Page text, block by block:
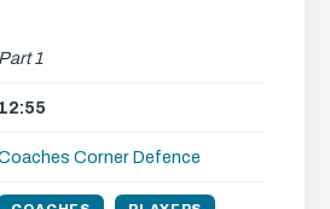
Part 1
12:55
CornerDefence